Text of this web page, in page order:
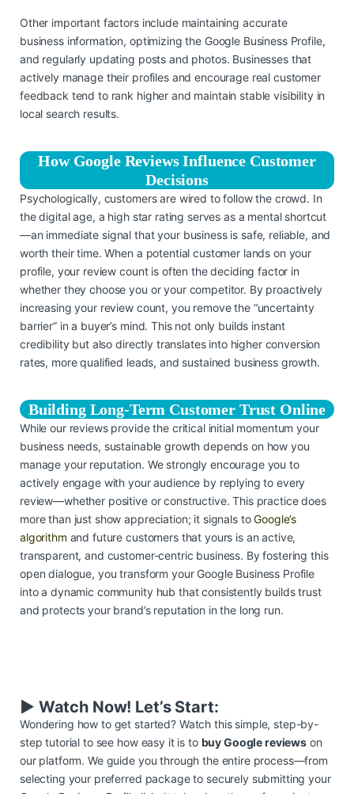
Other important factors include maintaining accurate
business information, optimizing the Google Business Profile,
and regularly updating posts and photos. Businesses that
actively manage their profiles and encourage real customer
feedback tend to rank higher and maintain stable visibility in
local search results.
How Google Reviews Influence Customer
Decisions
Psychologically, customers are wired to follow the crowd. In
the digital age, a high star rating serves as a mental shortcut
—an immediate signal that your business is safe, reliable, and
worth their time. When a potential customer lands on your
profile, your review count is often the deciding factor in
whether they choose you or your competitor. By proactively
increasing your review count, you remove the “uncertainty
barrier” in a buyer’s mind. This not only builds instant
credibility but also directly translates into higher conversion
rates, more qualified leads, and sustained business growth.
Building Long-Term Customer Trust Online
While our reviews provide the critical initial momentum your
business needs, sustainable growth depends on how you
manage your reputation. We strongly encourage you to
actively engage with your audience by replying to every
review—whether positive or constructive. This practice does
more than just show appreciation; it signals toGoogle’s
algorithm and future customers that yours is an active,
transparent, and customer-centric business. By fostering this
open dialogue, you transform your Google Business Profile
into a dynamic community hub that consistently builds trust
and protects your brand’s reputation in the long run.
▶️ Watch Now! Let’s Start:
Wondering how to get started? Watch this simple, step-by-
step tutorial to see how easy it is to buy Google reviews on
our platform. We guide you through the entire process—from
selecting your preferred package to securely submitting your